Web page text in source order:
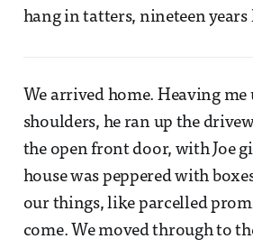
hang in tatters, nineteen years
We arrived home. Heaving me
shoulders, he ran up the
the open front door, with Joe
house was peppered with
our things, like parcelled
come. We moved through to